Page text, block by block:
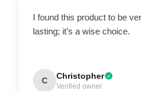
I found this product to be
lasting; it’s a wise choice.
C Christopher
Verified owner